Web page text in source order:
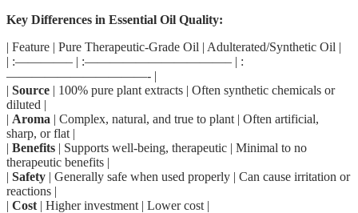
Key Differences in Essential Oil Quality:
| Feature | Pure Therapeutic-Grade Oil | Adulterated/Synthetic Oil |
| :————– | :———————————– | :
———————————- |
| Source | 100% pure plant extracts | Often synthetic chemicals or
diluted |
| Aroma | Complex, natural, and true to plant | Often artificial,
sharp, or flat |
| Benefits | Supports well-being, therapeutic | Minimal to no
therapeutic benefits |
| Safety | Generally safe when used properly | Can cause irritation or
reactions |
| Cost | Higher investment | Lower cost |